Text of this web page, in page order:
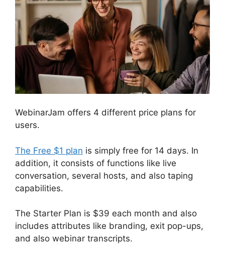
WebinarJam offers 4 different price plans for
users.
The Free $1 plan is simply free for 14 days. In
addition, it consists of functions like live
conversation, several hosts, and also taping
capabilities.
The Starter Plan is $39 each month and also
includes attributes like branding, exit pop-ups,
and also webinar transcripts.